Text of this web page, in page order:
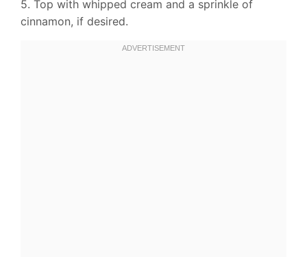
5. Top with whipped cream and a sprinkle of
cinnamon, if desired.